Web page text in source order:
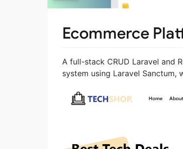
Ecommerce
A full-stack CRUD Laravel and
system using Laravel Sanctum,